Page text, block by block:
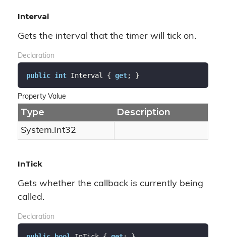
Interval
Gets the interval that the timer will tick on.
Declaration
public int Interval { get; }
Property Value
Type Description
System.Int32
InTick
Gets whether the callback is currently being
called.
Declaration